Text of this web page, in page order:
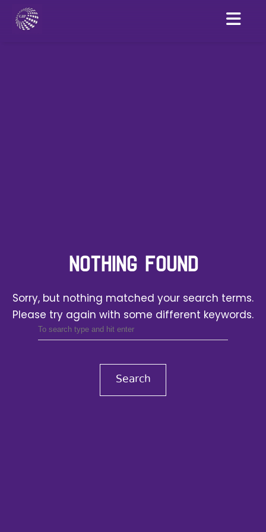
NOTHING FOUND
Sorry, but nothing matched your search terms.
Please try again with some different keywords.
Search